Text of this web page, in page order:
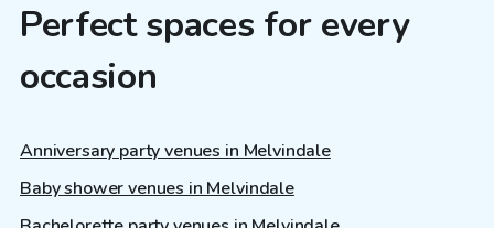
Perfect spaces for every
occasion
Anniversary party venues in Melvindale
Baby shower venues in Melvindale